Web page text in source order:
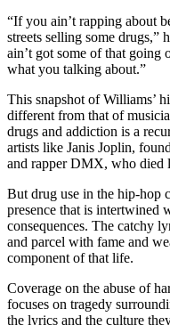
“If you ain’t rapping about
streets selling some drugs,”
ain’t got some of that
what you talking about.”
This snapshot of Williams’
different from that of
drugs and addiction is a
artists like Janis Joplin,
and rapper DMX, who died
But drug use in the hip-hop
presence that is intertwined
consequences. The catchy
and parcel with fame and
component of that life.
Coverage on the abuse of
focuses on tragedy
the lyrics and the culture